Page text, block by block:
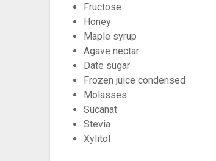
Fructose
Honey
Maple syrup
Agave nectar
Date sugar
Frozen juice condensed
Molasses
Sucanat
Stevia
Xylitol